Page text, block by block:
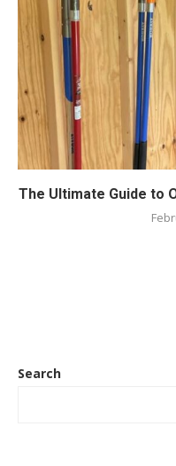
The Ultimate Guide to
Search